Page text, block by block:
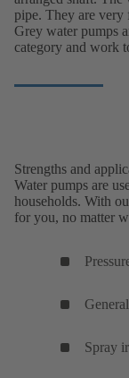
pipe. They are very
Grey water pumps
category and work
Strengths and
Water pumps are
households. With
for you, no matter
Spray